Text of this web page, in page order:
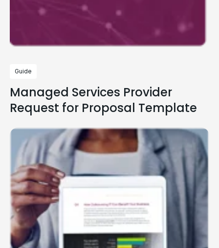
Guide
Managed Services Provider
Request for Proposal Template